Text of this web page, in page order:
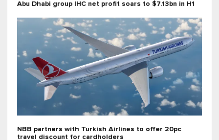
Abu Dhabi group IHC net profit soars to $7.13bn in H1
NBB partners with Turkish Airlines to offer 20pc
travel discount for cardholders